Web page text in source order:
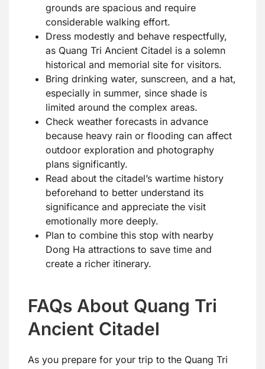
grounds are spacious and require
considerable walking effort.
Dress modestly and behave respectfully,
as Quang Tri Ancient Citadel is a solemn
historical and memorial site for visitors.
Bring drinking water, sunscreen, and a hat,
especially in summer, since shade is
limited around the complex areas.
Check weather forecasts in advance
because heavy rain or flooding can affect
outdoor exploration and photography
plans significantly.
Read about the citadel’s wartime history
beforehand to better understand its
significance and appreciate the visit
emotionally more deeply.
Plan to combine this stop with nearby
Dong Ha attractions to save time and
create a richer itinerary.
FAQs About Quang Tri
Ancient Citadel
As you prepare for your trip to the Quang Tri